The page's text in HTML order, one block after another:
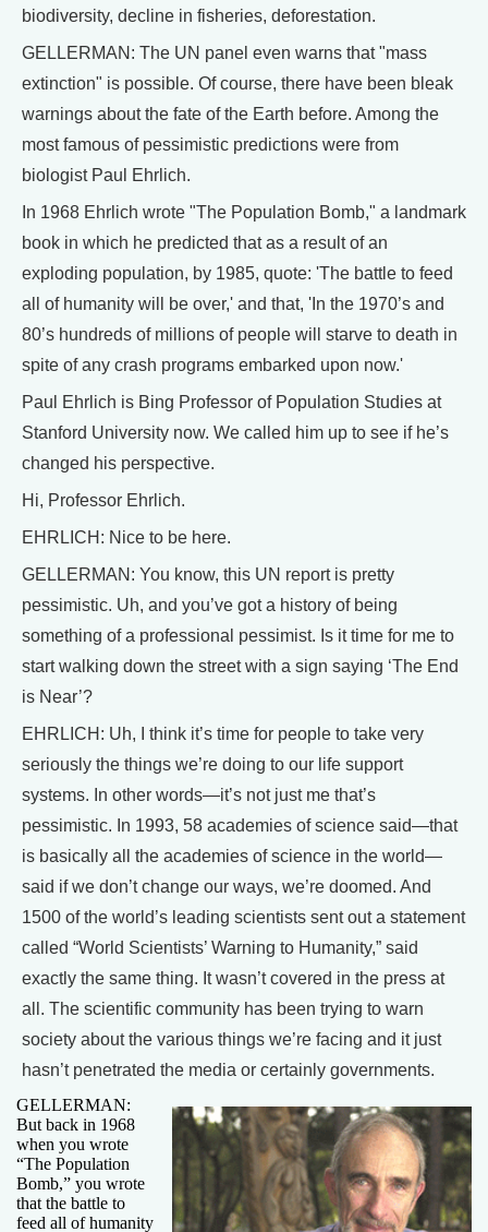
biodiversity, decline in fisheries, deforestation.
GELLERMAN: The UN panel even warns that "mass
extinction" is possible. Of course, there have been bleak
warnings about the fate of the Earth before. Among the
most famous of pessimistic predictions were from
biologist Paul Ehrlich.
In 1968 Ehrlich wrote "The Population Bomb," a landmark
book in which he predicted that as a result of an
exploding population, by 1985, quote: 'The battle to feed
all of humanity will be over,' and that, 'In the 1970’s and
80’s hundreds of millions of people will starve to death in
spite of any crash programs embarked upon now.'
Paul Ehrlich is Bing Professor of Population Studies at
Stanford University now. We called him up to see if he’s
changed his perspective.
Hi, Professor Ehrlich.
EHRLICH: Nice to be here.
GELLERMAN: You know, this UN report is pretty
pessimistic. Uh, and you’ve got a history of being
something of a professional pessimist. Is it time for me to
start walking down the street with a sign saying ‘The End
is Near’?
EHRLICH: Uh, I think it’s time for people to take very
seriously the things we’re doing to our life support
systems. In other words—it’s not just me that’s
pessimistic. In 1993, 58 academies of science said—that
is basically all the academies of science in the world—
said if we don’t change our ways, we’re doomed. And
1500 of the world’s leading scientists sent out a statement
called “World Scientists’ Warning to Humanity,” said
exactly the same thing. It wasn’t covered in the press at
all. The scientific community has been trying to warn
society about the various things we’re facing and it just
hasn’t penetrated the media or certainly governments.
GELLERMAN:
But back in 1968
when you wrote
“The Population
Bomb,” you wrote
that the battle to
feed all of humanity